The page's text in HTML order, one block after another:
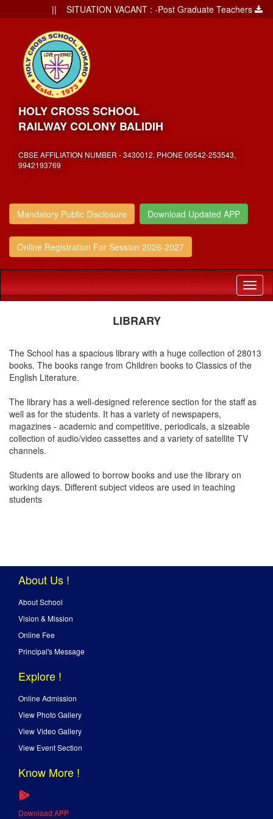
|| SITUATION VACANT : -Post Graduate Teachers ||
HOLY CROSS SCHOOL
RAILWAY COLONY BALIDIH
CBSE AFFILIATION NUMBER - 3430012. PHONE 06542-253543,
9942193769
,
Mandatory Public Disclosure Download Updated APP
Online Registration For Session 2026-2027
LIBRARY
The School has a spacious library with a huge collection of 28013
books. The books range from Children books to Classics of the
English Literature.
The library has a well-designed reference section for the staff as
well as for the students. It has a variety of newspapers,
magazines - academic and competitive, periodicals, a sizeable
collection of audio/video cassettes and a variety of satellite TV
channels.
Students are allowed to borrow books and use the library on
working days. Different subject videos are used in teaching
students
About Us !
About School
Vision & Mission
Online Fee
Principal's Message
Explore !
Online Admission
View Photo Gallery
View Video Gallery
View Event Section
Know More !
Download APP